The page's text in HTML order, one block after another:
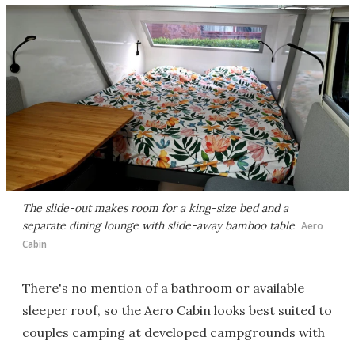
The slide-out makes room for a king-size bed and a
separate dining lounge with slide-away bamboo table Aero
Cabin
There's no mention of a bathroom or available
sleeper roof, so the Aero Cabin looks best suited to
couples camping at developed campgrounds with